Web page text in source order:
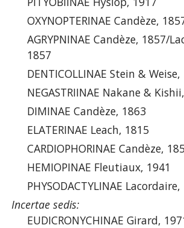
OXYNOPTERINAE Candèze,
AGRYPNINAE Candèze, 1857/
1857
DENTICOLLINAE Stein &
NEGASTRIINAE Nakane &
DIMINAE Candèze, 1863
ELATERINAE Leach, 1815
CARDIOPHORINAE Candèze,
HEMIOPINAE Fleutiaux, 1941
PHYSODACTYLINAE
Incertae sedis:
EUDICRONYCHINAE Girard,